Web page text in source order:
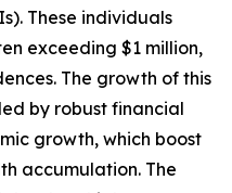
These individuals
exceeding $1 million,
The growth of this
by robust financial
growth, which boost
accumulation. The